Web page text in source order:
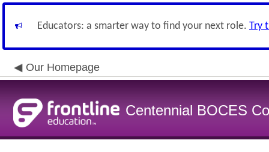
Educators: a smarter way to find your next role. Try
Our Homepage
Centennial BOCES